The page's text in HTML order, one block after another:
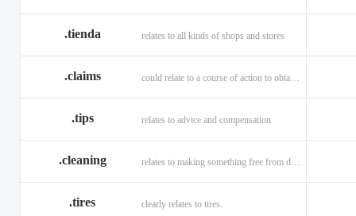
.tienda relates to all kinds of shops and stores
.claims could relate to a course of action to obtain money or property.
.tips relates to advice and compensation
.cleaning
.tires clearly relates to tires.